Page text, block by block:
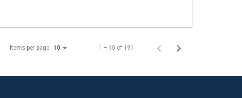
Items per page 10 1 – 10 of 191